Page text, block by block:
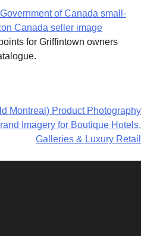
Government of Canada small-
Canada seller image
for Griffintown owners
Montreal) Product Photography
Imagery for Boutique Hotels,
Galleries & Luxury Retail